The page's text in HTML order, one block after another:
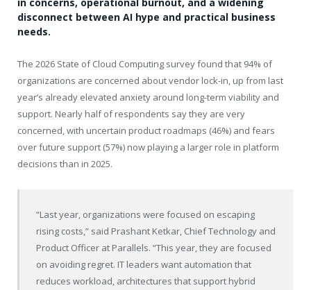
in concerns, operational burnout, and a widening
disconnect between AI hype and practical business
needs.
The 2026 State of Cloud Computing survey found that 94% of
organizations are concerned about vendor lock-in, up from last
year’s already elevated anxiety around long-term viability and
support. Nearly half of respondents say they are very
concerned, with uncertain product roadmaps (46%) and fears
over future support (57%) now playing a larger role in platform
decisions than in 2025.
“Last year, organizations were focused on escaping
rising costs,” said Prashant Ketkar, Chief Technology and
Product Officer at Parallels. “This year, they are focused
on avoiding regret. IT leaders want automation that
reduces workload, architectures that support hybrid